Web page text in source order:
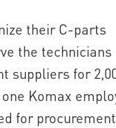
their C-parts
the technicians
suppliers for
Komax
for